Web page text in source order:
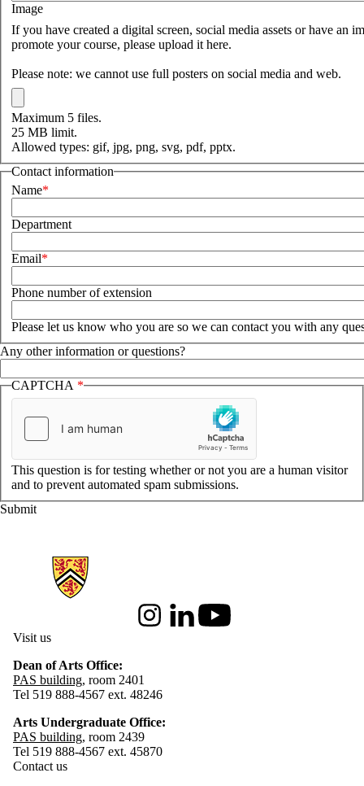
Image
If you have created a digital screen, social media assets or have an
promote your course, please upload it here.
Please note: we cannot use full posters on social media and web.
Maximum 5 files.
25 MB limit.
Allowed types: gif, jpg, png, svg, pdf, pptx.
Contact information
Name
Department
Email
Phone number of extension
Please let us know who you are so we can contact you with any
Any other information or questions?
CAPTCHA
This question is for testing whether or not you are a human visitor
and to prevent automated spam submissions.
Information about Arts Faculty and Staff Resources
InstagramLinkedInYoutube
Visit us
Dean of Arts Office:
PAS building, room 2401
Tel 519 888-4567 ext. 48246
Arts Undergraduate Office:
PAS building, room 2439
Tel 519 888-4567 ext. 45870
Contact us